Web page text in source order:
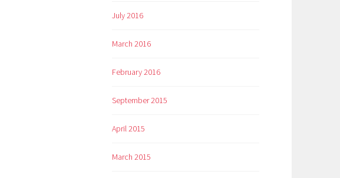
July 2016
March 2016
February 2016
September 2015
April 2015
March 2015